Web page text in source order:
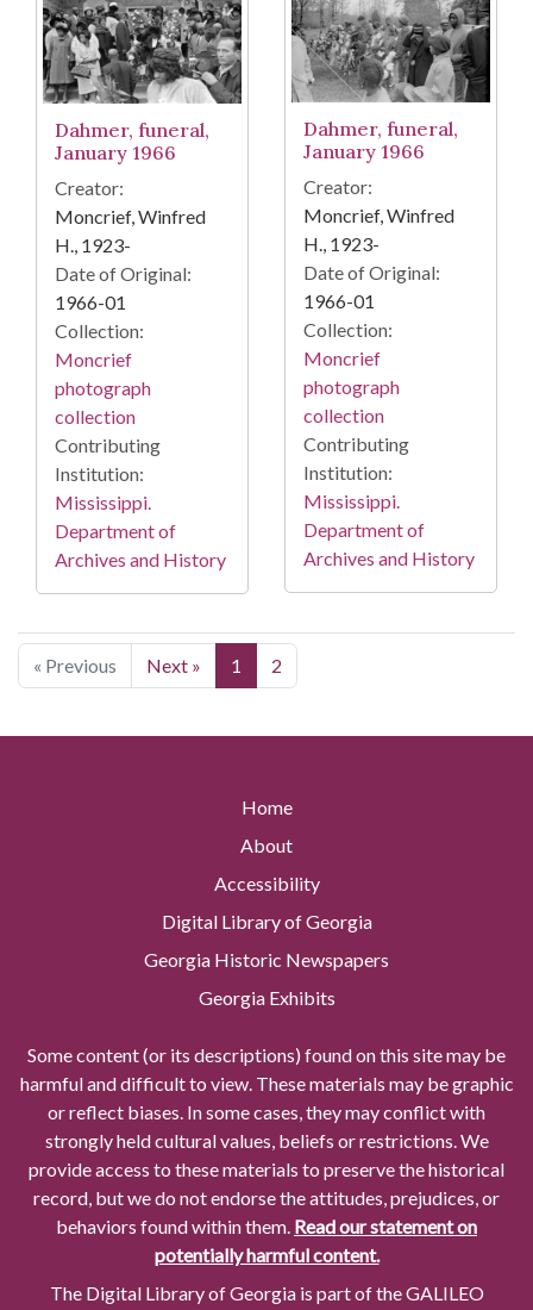
Dahmer, funeral,
January 1966
Creator:
Moncrief, Winfred
H., 1923-
Date of Original:
1966-01
Collection:
Moncrief
photograph
collection
Contributing
Institution:
Mississippi.
Department of
Archives and History
Dahmer, funeral,
January 1966
Creator:
Moncrief, Winfred
H., 1923-
Date of Original:
1966-01
Collection:
Moncrief
photograph
collection
Contributing
Institution:
Mississippi.
Department of
Archives and History
« Previous Next » 1 2
Home
About
Accessibility
Digital Library of Georgia
Georgia Historic Newspapers
Georgia Exhibits
Some content (or its descriptions) found on this site may be
harmful and difficult to view. These materials may be graphic
or reflect biases. In some cases, they may conflict with
strongly held cultural values, beliefs or restrictions. We
provide access to these materials to preserve the historical
record, but we do not endorse the attitudes, prejudices, or
behaviors found within them. Read our statement on
potentially harmful content.
The Digital Library of Georgia is part of the GALILEO